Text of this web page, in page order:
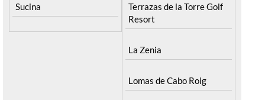
Sucina
Terrazas de la Torre Golf
Resort
La Zenia
Lomas de Cabo Roig